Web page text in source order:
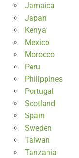
Jamaica
Japan
Kenya
Mexico
Morocco
Peru
Philippines
Portugal
Scotland
Spain
Sweden
Taiwan
Tanzania